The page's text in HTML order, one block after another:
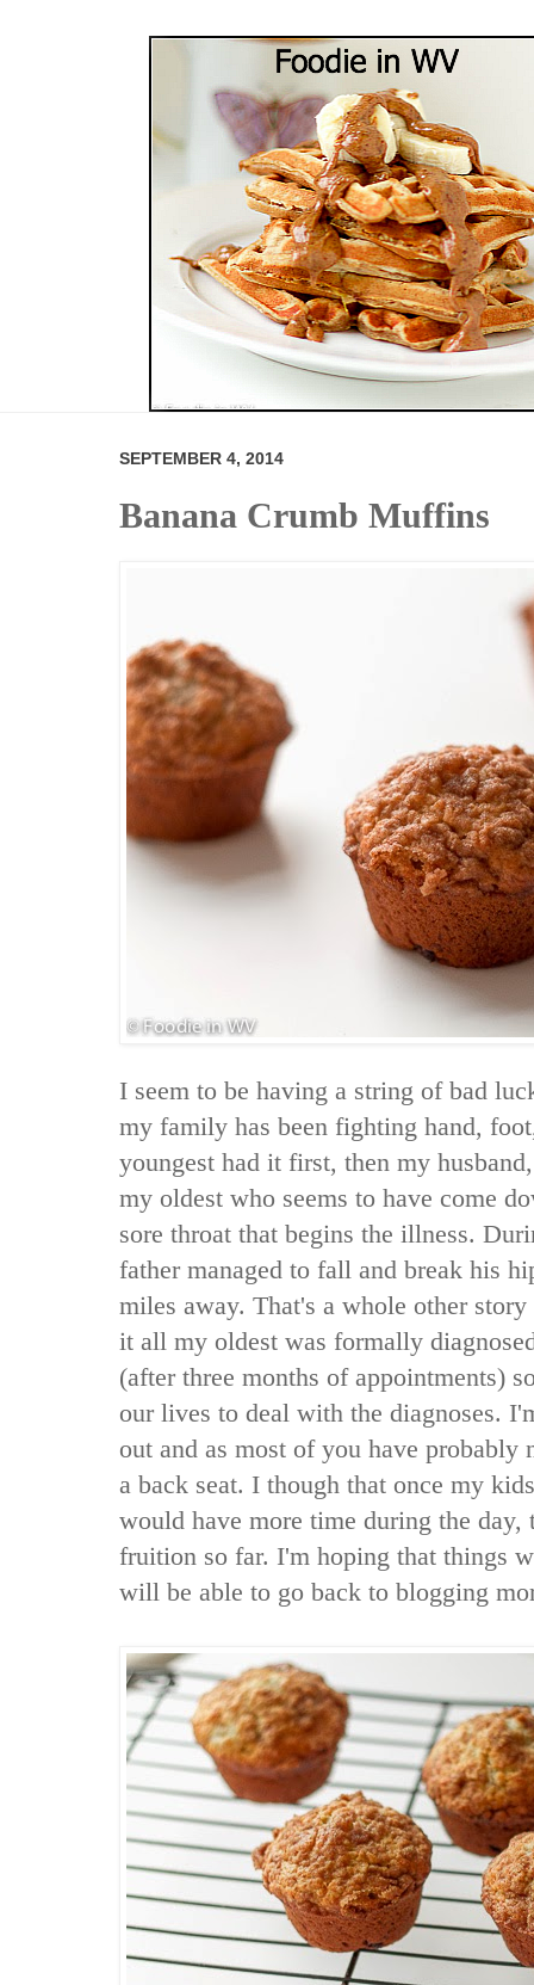
SEPTEMBER 4, 2014
Banana Crumb Muffins
I seem to be having a string of bad
my family has been fighting hand,
youngest had it first, then my
my oldest who seems to have come
sore throat that begins the illness.
father managed to fall and break his
miles away. That's a whole other
it all my oldest was formally
(after three months of appointments)
our lives to deal with the diagnoses.
out and as most of you have probably
a back seat. I though that once my
would have more time during the day,
fruition so far. I'm hoping that things
will be able to go back to blogging